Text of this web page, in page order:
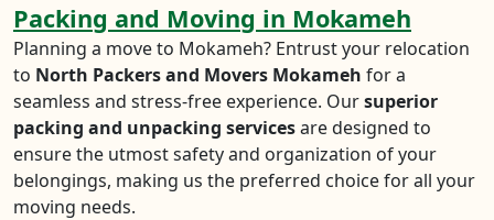
Packing and Moving in Mokameh
Planning a move to Mokameh? Entrust your relocation
to North Packers and Movers Mokameh for a
seamless and stress-free experience. Oursuperior
packing and unpacking servicesare designed to
ensure the utmost safety and organization of your
belongings, making us the preferred choice for all your
moving needs.